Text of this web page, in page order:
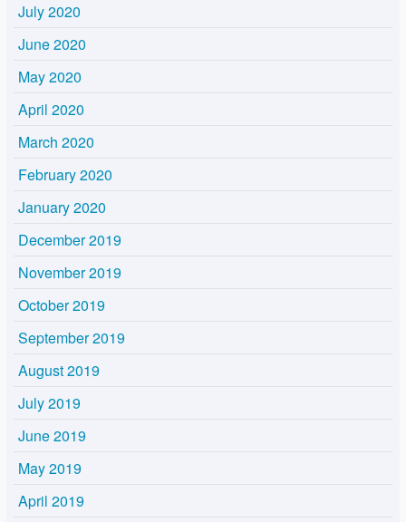
July 2020
June 2020
May 2020
April 2020
March 2020
February 2020
January 2020
December 2019
November 2019
October 2019
September 2019
August 2019
July 2019
June 2019
May 2019
April 2019